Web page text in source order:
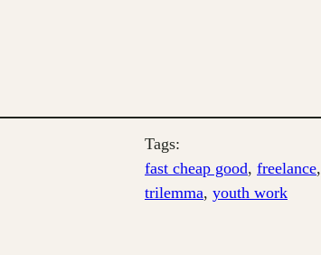
Tags:
fast cheap good, freelance,
trilemma, youth work